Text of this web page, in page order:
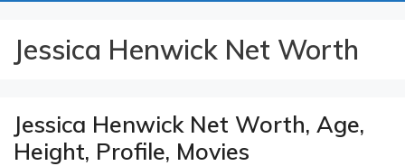
Jessica Henwick Net Worth
Jessica Henwick Net Worth, Age,
Height, Profile, Movies